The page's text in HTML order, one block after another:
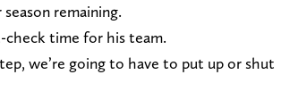
remaining.
time for his team.
we’re going to have to put up or shut